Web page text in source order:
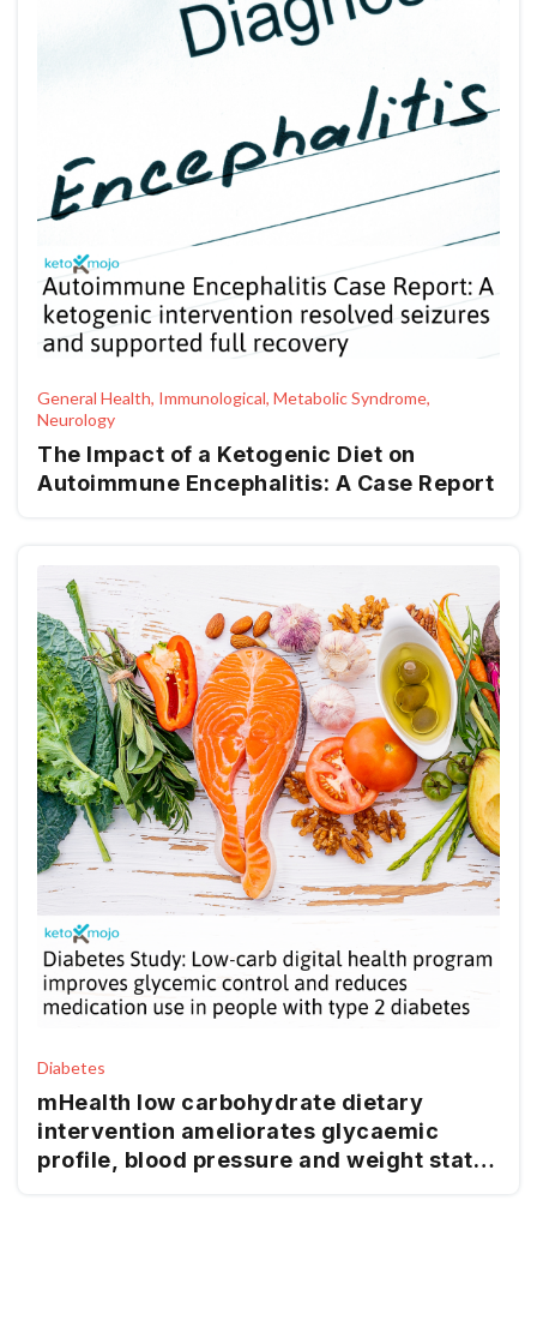
General Health, Immunological, Metabolic Syndrome,
Neurology
The Impact of a Ketogenic Diet on
Autoimmune Encephalitis: A Case Report
Diabetes
mHealth low carbohydrate dietary
intervention ameliorates glycaemic
profile, blood pressure and weight status